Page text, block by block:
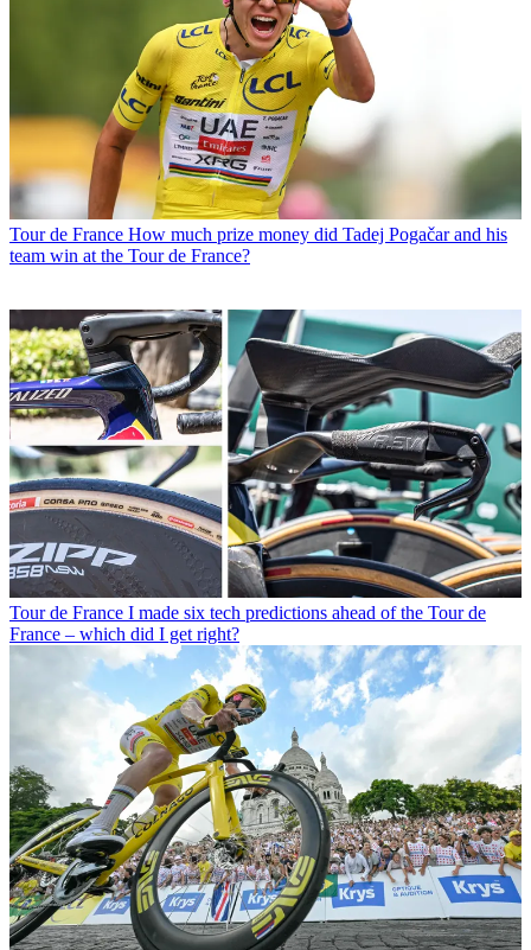
Tour de France How much prize money did Tadej Pogačar and his
team win at the Tour de France?
Tour de France I made six tech predictions ahead of the Tour de
France – which did I get right?